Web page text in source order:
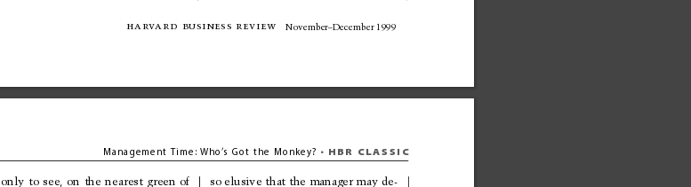
harvard business review November–December 1999
only to see, on the nearest green of
so elusive that the manager may de-
Management Ti me: Who’s Got the Monkey? • HBR CLASSIC